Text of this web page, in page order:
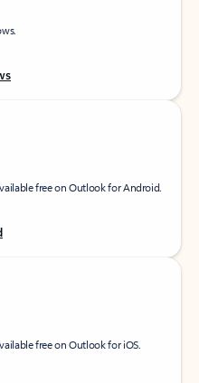
free on Outlook for Android.
free on Outlook for iOS.